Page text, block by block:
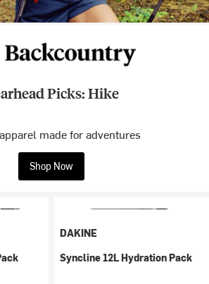
Picks: Hike
made for adventures
Shop Now
DAKINE
Syncline 12L Hydration Pack